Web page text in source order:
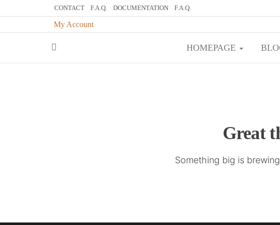
CONTACT F.A.Q. DOCUMENTATION F.A.Q.
My BlogWelcome to
My Account
HOMEPAGE
Great
Something big is